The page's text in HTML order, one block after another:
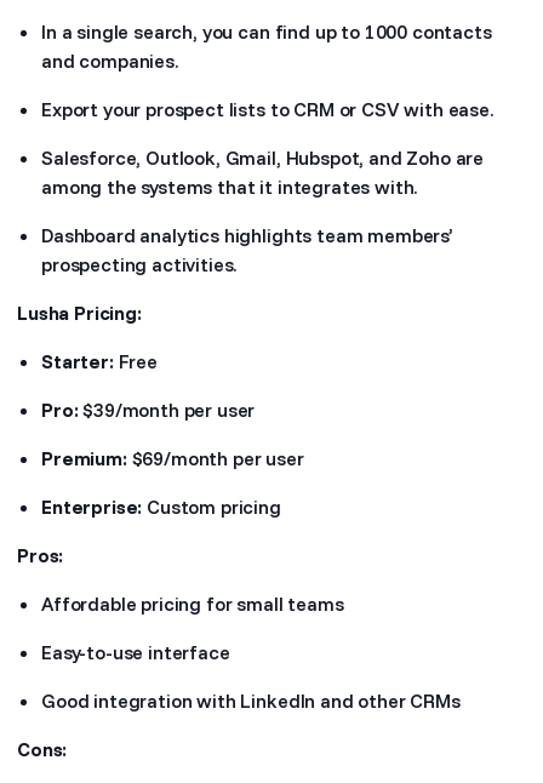
In a single search, you can find up to 1000 contacts
and companies.
Export your prospect lists to CRM or CSV with ease.
Salesforce, Outlook, Gmail, Hubspot, and Zoho are
among the systems that it integrates with.
Dashboard analytics highlights team members’
prospecting activities.
Lusha Pricing:
Starter:Free
Pro:$39/month per user
Premium:$69/month per user
Enterprise: Custom pricing
Pros:
Affordable pricing for small teams
Easy-to-use interface
Good integration with LinkedIn and other CRMs
Cons: